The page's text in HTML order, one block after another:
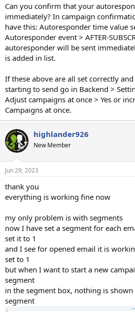
Can you confirm that your
immediately? In campaign
have this: Autoresponder time value
Autoresponder event > AFTER-
autoresponder will be sent
is added in list.
If these above are all set correctly
starting to send go in Backend >
Adjust campaigns at once > Yes or
Campaigns at once.
highlander926
New Member
Jun 29, 2023
thank you
everything is working fine now
my only problem is with segments
now I have set a segment for each
set it to 1
and I see for opened email it is
set to 1
but when I want to start a new
segment
in the segment box, nothing is
segment